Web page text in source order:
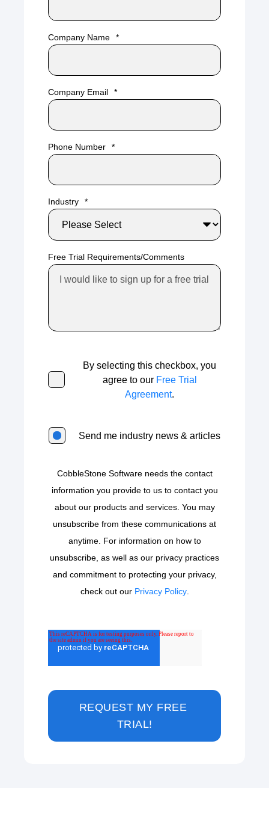
Company Name *
Company Email *
Phone Number *
Industry *
Free Trial Requirements/Comments
By selecting this checkbox, you
agree to our Free Trial
Agreement.
Send me industry news & articles
CobbleStone Software needs the contact
information you provide to us to contact you
about our products and services. You may
unsubscribe from these communications at
anytime. For information on how to
unsubscribe, as well as our privacy practices
and commitment to protecting your privacy,
check out our Privacy Policy.